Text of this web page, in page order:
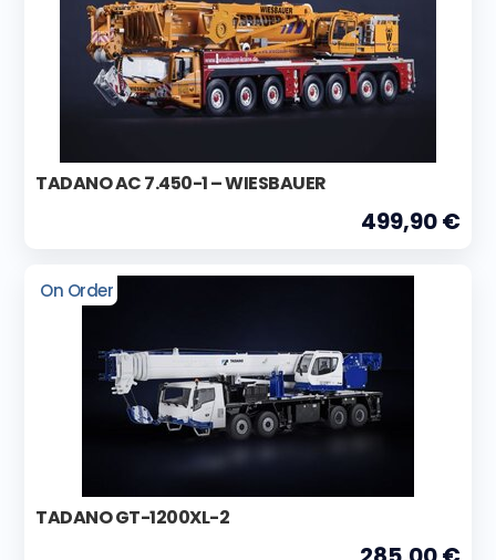
TADANO AC 7.450-1 – WIESBAUER
499,90 €
On Order
TADANO GT-1200XL-2